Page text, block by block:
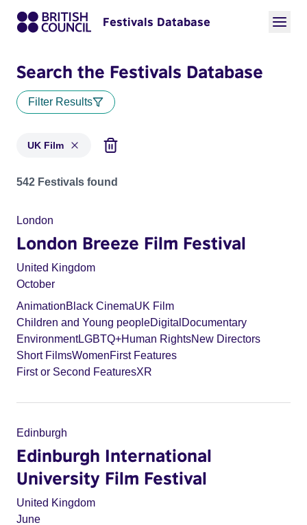
Festivals Database
Search the Festivals Database
Filter Results
UK Film
Festivals in categories: UK Film
542 Festivals found
London
London Breeze Film Festival
United Kingdom
October
AnimationBlack CinemaUK Film
Children and Young peopleDigital Documentary
EnvironmentLGBTQ+Human RightsNew Directors
Short FilmsWomenFirst Features
First or Second FeaturesXR
Edinburgh
Edinburgh International
University Film Festival
United Kingdom
June